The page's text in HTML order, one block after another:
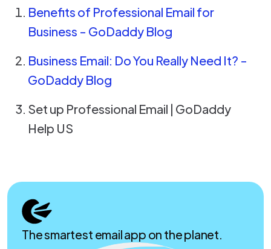
Benefits of Professional Email for
Business - GoDaddy Blog
Business Email: Do You Really Need It? -
GoDaddy Blog
Set up Professional Email | GoDaddy
Help US
The smartest email app on the planet.